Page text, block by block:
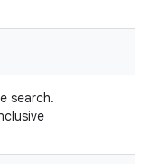
search.